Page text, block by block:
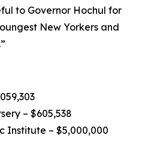
to Governor Hochul for
New Yorkers and
– $605,538
Institute – $5,000,000